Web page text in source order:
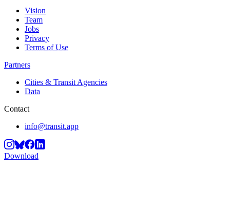
Vision
Team
Jobs
Privacy
Terms of Use
Partners
Cities & Transit Agencies
Data
Contact
info@transit.app
Download